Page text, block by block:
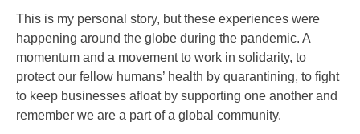
This is my personal story, but these experiences were
happening around the globe during the pandemic. A
momentum and a movement to work in solidarity, to
protect our fellow humans’ health by quarantining, to fight
to keep businesses afloat by supporting one another and
remember we are a part of a global community.